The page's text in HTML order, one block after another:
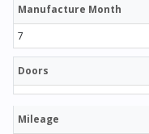
Manufacture Month
7
Doors
Mileage